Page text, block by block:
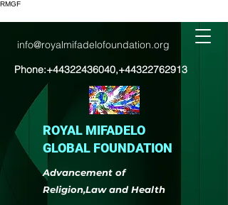
RMGF
info@royalmifadelofoundation.org
Phone:+44322436040,+44322762913
ROYAL MIFADELO
GLOBAL FOUNDATION
Advancement of
Religion,Law and Health